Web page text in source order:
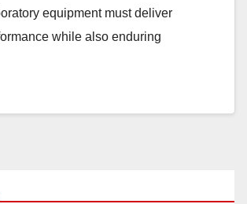
equipment must deliver
while also enduring